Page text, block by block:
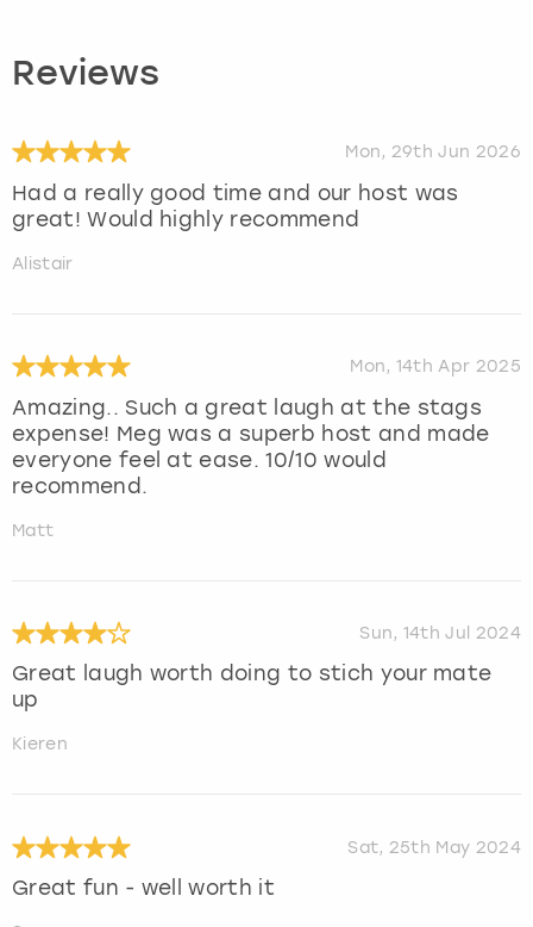
Reviews
Mon, 29th Jun 2026
Had a really good time and our host was
great! Would highly recommend
Alistair
Mon, 14th Apr 2025
Amazing.. Such a great laugh at the stags
expense! Meg was a superb host and made
everyone feel at ease. 10/10 would
recommend.
Matt
Sun, 14th Jul 2024
Great laugh worth doing to stich your mate
up
Kieren
Sat, 25th May 2024
Great fun - well worth it